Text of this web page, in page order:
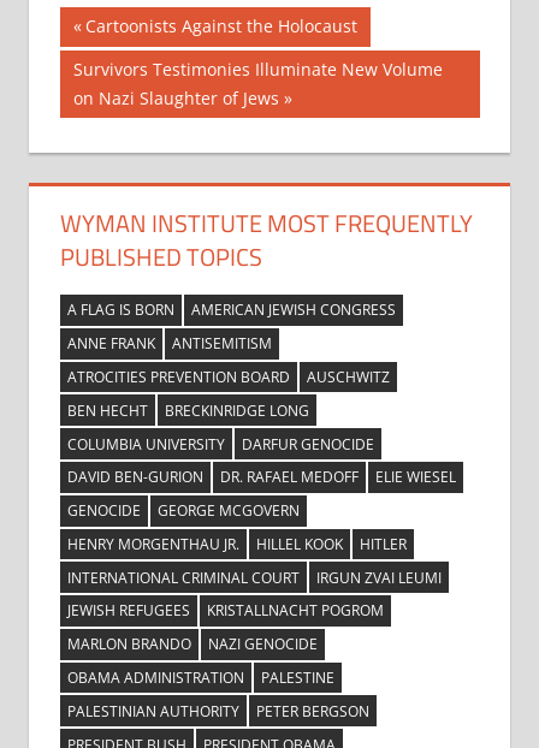
Post
navigation
Previous
Post:
Cartoonists Against the Holocaust
Next
Post:
Survivors Testimonies Illuminate New Volume
on Nazi Slaughter of Jews
WYMAN INSTITUTE MOST FREQUENTLY
PUBLISHED TOPICS
A FLAG IS BORN
AMERICAN JEWISH CONGRESS
ANNE FRANK
ANTISEMITISM
ATROCITIES PREVENTION BOARD
AUSCHWITZ
BEN HECHT
BRECKINRIDGE LONG
COLUMBIA UNIVERSITY
DARFUR GENOCIDE
DAVID BEN-GURION
DR. RAFAEL MEDOFF
ELIE WIESEL
GENOCIDE
GEORGE MCGOVERN
HENRY MORGENTHAU JR.
HILLEL KOOK
HITLER
INTERNATIONAL CRIMINAL COURT
IRGUN ZVAI LEUMI
JEWISH REFUGEES
KRISTALLNACHT POGROM
MARLON BRANDO
NAZI GENOCIDE
OBAMA ADMINISTRATION
PALESTINE
PALESTINIAN AUTHORITY
PETER BERGSON